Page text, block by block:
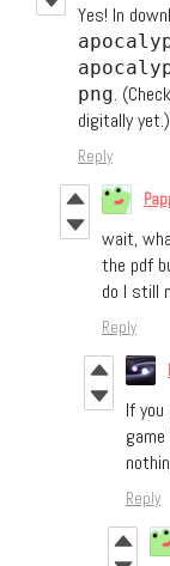
Yes! In
png.
digitally yet.)
Reply
wait,
the pdf
do I still
Reply
If
Reply